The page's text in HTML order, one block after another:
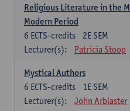
Religious Literature in the
Modern Period
2E SEM
6 ECTS-credits
Lecturer(s):
Patricia Stoop
Mystical Authors
1E SEM
6 ECTS-credits
Lecturer(s):
John Arblaster